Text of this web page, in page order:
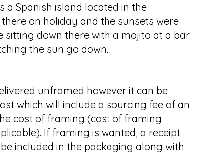
a Spanish island located in the
on holiday and the sunsets were
sitting down there with a mojito at a bar
the sun go down.
unframed however it can be
which will include a sourcing fee of an
cost of framing (cost of framing
If framing is wanted, a receipt
included in the packaging along with